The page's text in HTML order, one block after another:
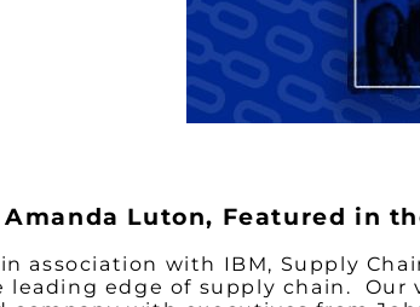
Luton, Featured in
association with IBM, Supply
edge of supply chain. Our